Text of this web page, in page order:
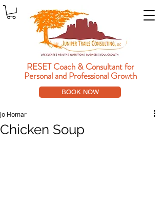
BOOK NOW
RESET Coach & Consultantfor
Personal and Professional Growth
Chicken Soup
Jo Homar